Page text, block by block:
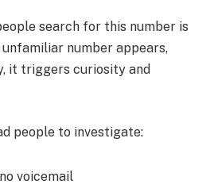
search for this number is
number appears,
it triggers curiosity and
people to investigate:
voicemail